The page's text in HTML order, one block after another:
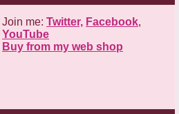
Join me: Twitter, Facebook,
YouTube
Buy from my web shop